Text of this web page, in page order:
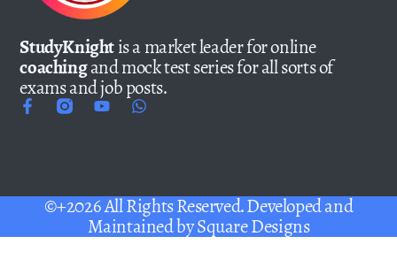
StudyKnightis a market leader for online
coachingand mock test series for all sorts of
exams and job posts.
©+2026 All Rights Reserved. Developed and
Maintained bySquare Designs